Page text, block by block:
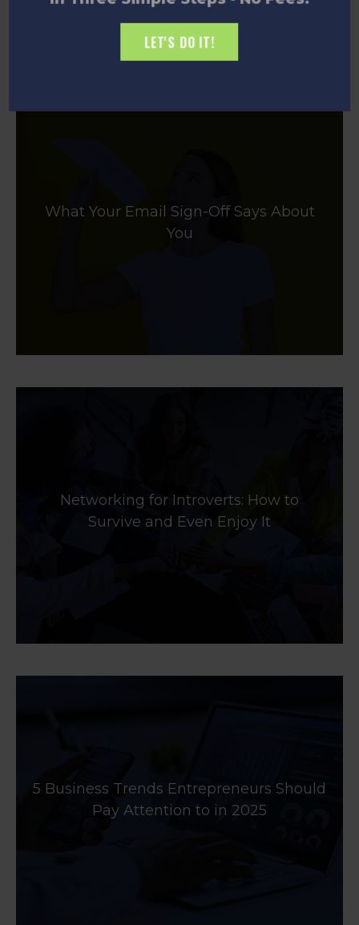
What Your Email Sign-Off Says About
You
Networking for Introverts: How to
Survive and Even Enjoy It
5 Business Trends Entrepreneurs Should
Pay Attention to in 2025
LET'S DO IT!